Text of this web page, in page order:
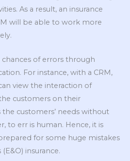
As a result, an insurance
will be able to work more
chances of errors through
For instance, with a CRM,
view the interaction of
customers on their
customers’ needs without
to err is human. Hence, it is
for some huge mistakes
insurance.